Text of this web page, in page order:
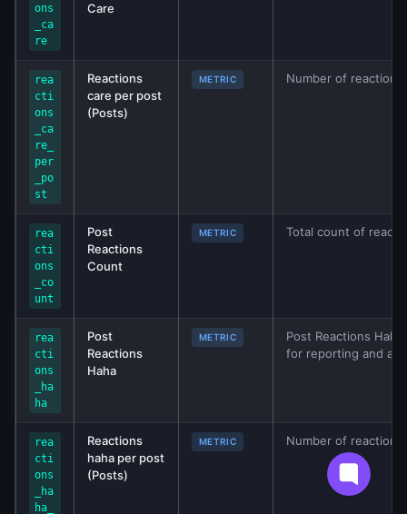
ons
_ca
re
Care
rea
cti
ons
_ca
re_
per
_po
st
Reactions
care per post
(Posts)
METRIC Number of
rea
cti
ons
_co
unt
Post
Reactions
Count
METRIC Total count of
rea
cti
ons
_ha
ha
Post
Reactions
Haha
METRIC
Post Reactions
for reporting and
rea
cti
ons
_ha
ha_
Reactions
haha per post
(Posts)
METRIC Number of